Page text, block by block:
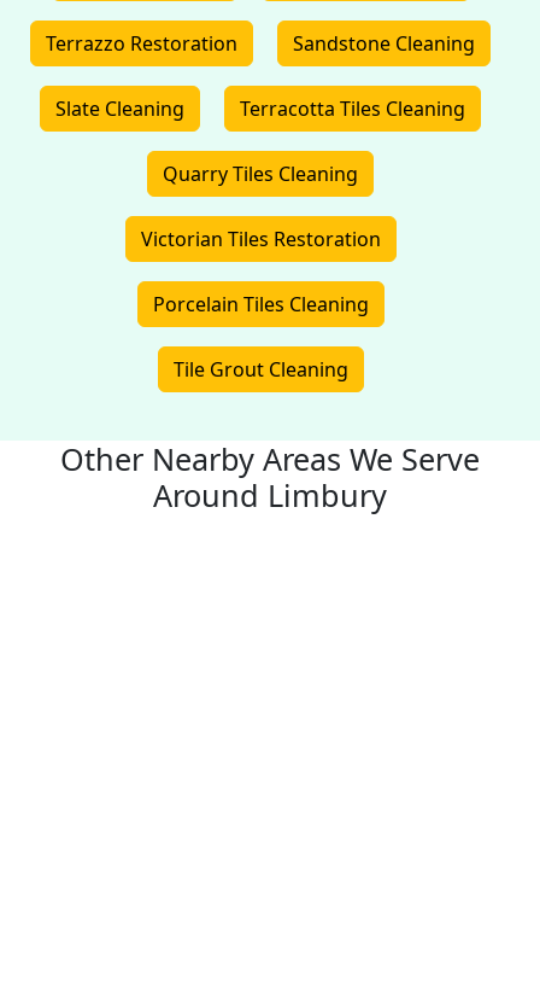
Terrazzo Restoration Sandstone Cleaning
Slate Cleaning Terracotta Tiles Cleaning
Quarry Tiles Cleaning
Victorian Tiles Restoration
Porcelain Tiles Cleaning
Tile Grout Cleaning
Other Nearby Areas We Serve
Around Limbury